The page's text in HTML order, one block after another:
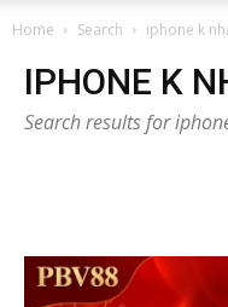
Home Search iphone k
IPHONE K
Search results for